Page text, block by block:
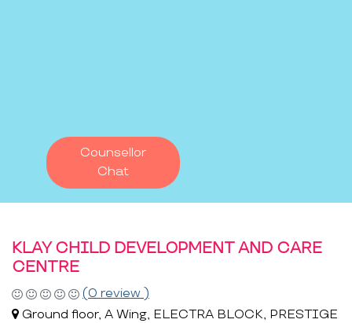
Counsellor
Chat
KLAY CHILD DEVELOPMENT AND CARE
CENTRE
(0 review )
Ground floor, A Wing, ELECTRA BLOCK, PRESTIGE